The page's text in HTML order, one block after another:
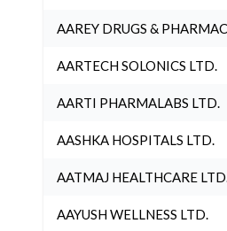
AAREY DRUGS &
AARTECH SOLONICS LTD.
AARTI PHARMALABS LTD.
AASHKA HOSPITALS LTD.
AATMAJ HEALTHCARE
AAYUSH WELLNESS LTD.